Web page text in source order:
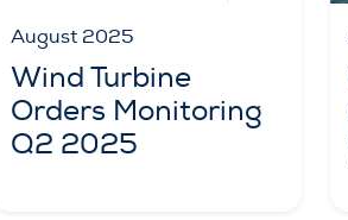
August 2025
Wind Turbine
Orders Monitoring
Q2 2025